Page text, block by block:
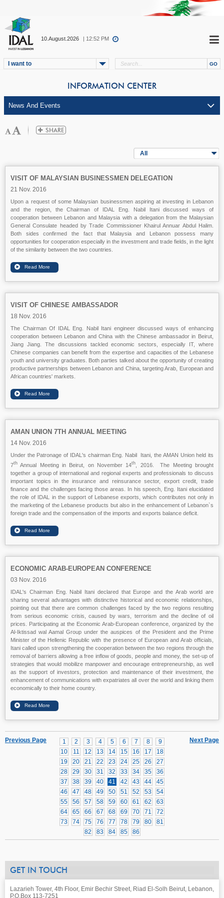
10.August.2026 | 12:52 PM
I want to
INFORMATION CENTER
All
VISIT OF MALAYSIAN BUSINESSMEN DELEGATION
21 Nov. 2016
Upon a request of some Malaysian businessmen aspiring at investing in Lebanon
and the region, the Chairman of IDAL Eng. Nabil Itani discussed ways of
cooperation between Lebanon and Malaysia with a delegation from the Malaysian
General Consulate headed by Trade Commissioner Khairul Annuar Abdul Halim.
Both sides confirmed the fact that Malaysia and Lebanon possess many
opportunities for cooperation especially in the investment and trade fields, in the light
of the similarity between the two countries.
VISIT OF CHINESE AMBASSADOR
18 Nov. 2016
The Chairman Of IDAL Eng. Nabil Itani engineer discussed ways of enhancing
cooperation between Lebanon and China with the Chinese ambassador in Beirut,
Jiang Jiang. The discussions tackled economic sectors, especially IT, where
Chinese companies can benefit from the expertise and capacities of the Lebanese
youth and university graduates. Both parties talked about the opportunity of creating
productive partnerships between Lebanon and China, targeting Arab, European and
African countries' markets.
AMAN UNION 7TH ANNUAL MEETING
14 Nov. 2016
Under the Patronage of IDAL's chairman Eng. Nabil Itani, the AMAN Union held its
7th Annual Meeting in Beirut, on November 14th
, 2016. The Meeting brought
together a group of international and regional experts and professionals to discuss
important topics in the insurance and reinsurance sector, export credit, trade
finance and the challenges facing those areas. In his speech, Eng. Itani elucidated
the role of IDAL in the support of Lebanese exports, which contributes not only in
the marketing of the Lebanese products but also in the enhancement of Lebanon`s
foreign trade and the compensation of the imports and exports balance deficit.
ECONOMIC ARAB-EUROPEAN CONFERENCE
03 Nov. 2016
IDAL's Chairman Eng. Nabil Itani declared that Europe and the Arab world are
sharing several advantages with distinctive historical and economic relationships,
pointing out that there are common challenges faced by the two regions resulting
from serious economic crisis, caused by wars, terrorism and the decline of oil
prices. Participating at the Economic Arab-European conference, organized by the
Al-Iktissad wal Aamal Group under the auspices of the President and the Prime
Minister of the Hellenic Republic with the presence of European and Arab officials,
Itani called upon strengthening the cooperation between the two regions through the
removal of barriers allowing a free inflow of goods, people and money, the set-up of
strategies that would mobilize manpower and encourage entrepreneurship, as well
as the support of investors, protection and maintenance of their investment, the
enhancement of communications with expatriates all over the world and linking them
economically to their home country.
Next Page
1 2 3 4 5 6 7 8
9
10
11 12 13 14 15 16 17
18
19
20 21 22 23 24 25 26
27
28
29 30 31 32 33 34 35
36
37
38 39 40 41 42 43 44
45
46
47 48 49 50 51 52 53
54
55
56 57 58 59 60 61 62
63
64
65 66 67 68 69 70 71
72
73
74 75 76 77 78 79 80
81
82
83 84 85 86
Previous Page
GET IN TOUCH
Lazarieh Tower, 4th Floor, Emir Bechir Street, Riad El-Solh Beirut, Lebanon,
P.O.Box 113-7251